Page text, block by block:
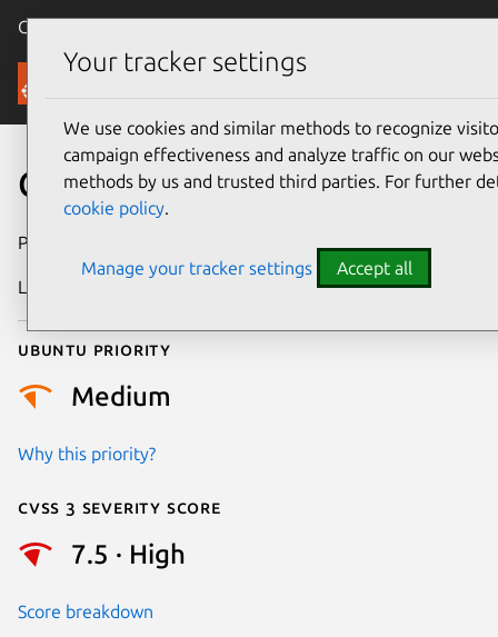
Canonical Ubuntu
Security
CVE-2017-7790
Publication date
Last updated
Ubuntu priority
Medium
Why this priority?
Cvss 3 Severity Score
7.5 · High
Score breakdown
Your tracker settings
We use cookies and similar methods to recognize
campaign effectiveness and analyze traffic on our
methods by us and trusted third parties. For further
cookie policy.
Manage your tracker settings Accept all